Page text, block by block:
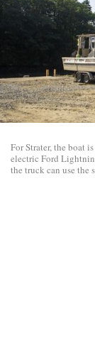
For Strater, the boat
electric Ford
the truck can use the